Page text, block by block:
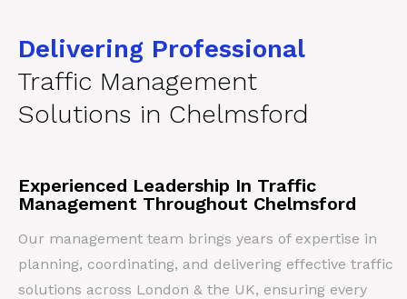
Delivering Professional
Traffic Management
Solutions in Chelmsford
Experienced Leadership In Traffic
Management Throughout Chelmsford
Our management team brings years of expertise in
planning, coordinating, and delivering effective traffic
solutions across London & the UK, ensuring every